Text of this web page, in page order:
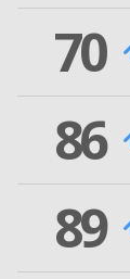
70
86
89